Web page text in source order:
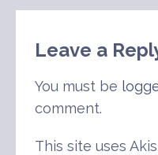
Leave a
You must be
comment.
This site uses